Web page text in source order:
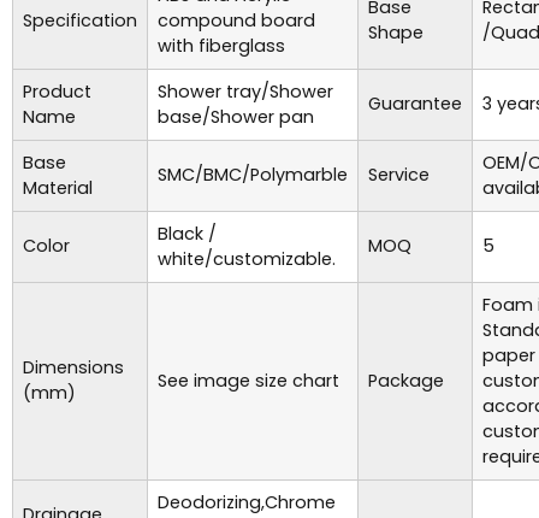
Specification
compound board
with fiberglass
Base
Shape
/
Product
Name
Shower tray/Shower
base/Shower pan
Guarantee 3
Base
Material
SMC/BMC/Polymarble Service
OEM/
Color
Black /
white/customizable.
MOQ 5
Dimensions
(mm)
See image size chart Package
Foam
paper
Deodorizing,Chrome